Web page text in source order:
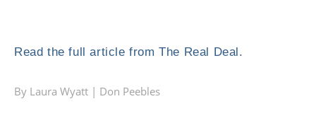
Read the full article from The Real Deal.
By Laura Wyatt | Don Peebles